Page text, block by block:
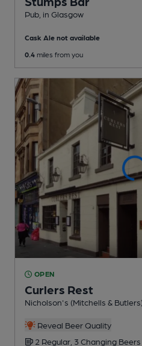
Pub , in Glasgow
Cask Ale not available
0.4 miles from you
OPEN
Curlers Rest
Nicholson's (Mitchells &
Reveal Beer Quality
2 Regular, 3 Changing Beers